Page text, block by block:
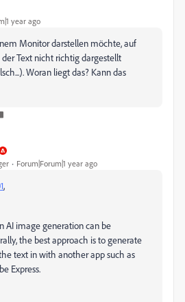
year ago
Monitor darstellen möchte, auf
Text nicht richtig dargestellt
Woran liegt das? Kann das
Forum|Forum|1 year ago
,
AI image generation can be
the best approach is to generate
text in with another app such as
Express.